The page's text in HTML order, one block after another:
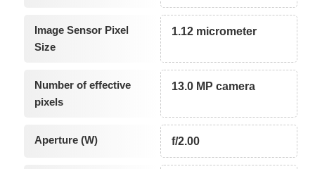
Image Sensor Pixel
Size
1.12 micrometer
Number of effective
pixels
13.0 MP camera
Aperture (W) f/2.00